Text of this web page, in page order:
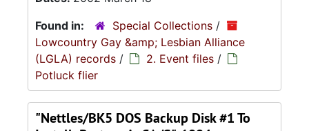
Found in:
Special Collections /
Lowcountry Gay &amp; Lesbian Alliance
(LGLA) records / 2. Event files /
Potluck flier
"Nettles/BK5 DOS Backup Disk #1 To